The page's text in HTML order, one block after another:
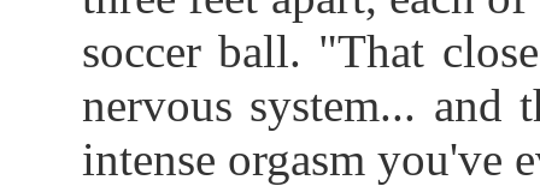
soccer ball. "That
nervous system... and
intense orgasm you've